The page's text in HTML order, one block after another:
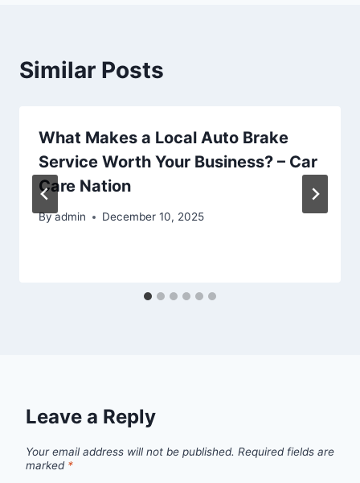
Similar Posts
What Makes a Local Auto Brake
Service Worth Your Business? – Car
Care Nation
Byadmin December 10, 2025
Leave a Reply
Your email address will not be published. Required fields are
marked *